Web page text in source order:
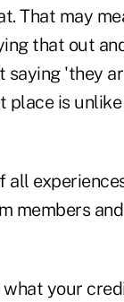
That may
that out
'they
is
members
your